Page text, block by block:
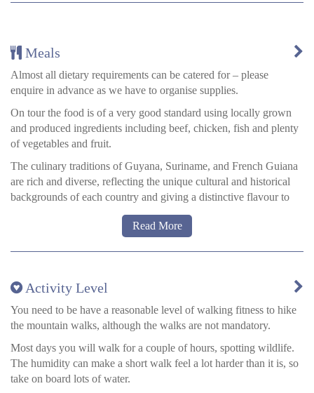
renowned for its wildlife conservation work—especially with
giant river otters—and its authentic immersion in the savannah
and wetland ecosystems.
Atta Rainforest Lodgehas a strong science and nature focus and
provides amply comfortable hospitality as well as a chance to
learn about the vivid surrounding ecosystems.
Running water and at least a few hours of electricity are available
at each lodge, and amenities are always clean and comfortable.
Meals
Almost all dietary requirements can be catered for – please
enquire in advance as we have to organise supplies.
On tour the food is of a very good standard using locally grown
and produced ingredients including beef, chicken, fish and plenty
of vegetables and fruit.
The culinary traditions of Guyana, Suriname, and French Guiana
are rich and diverse, reflecting the unique cultural and historical
backgrounds of each country and giving a distinctive flavour to
Guyanese cuisine is influenced by Indian, African, Chinese,
Creole, English, Portuguese and Amerindian traditions. Try dishes
with peppers and herbs. Garlic pork, a specialty at Christmas.
Curry and Roti is popular everywhere. Seafood is plentiful and
varied, as is the wide variety of tropical fruit and vegetables. Try
casava and yams.
Suriname, like Guyana is muti-cultural and this is very much
reflected in their cuisine. Indonesian warung-style restaurants are
popular with foods like nasi goreng and bami, you’ll also find
Read More
Activity Level
You need to be have a reasonable level of walking fitness to hike
the mountain walks, although the walks are not mandatory.
Most days you will walk for a couple of hours, spotting wildlife.
The humidity can make a short walk feel a lot harder than it is, so
take on board lots of water.